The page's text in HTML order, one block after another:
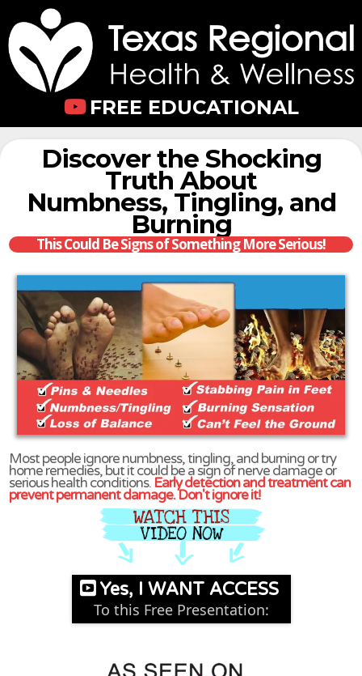
FREE EDUCATIONAL
Discover the Shocking
Truth About
Numbness, Tingling, and
Burning
This Could Be Signs of Something More Serious!
Most people ignore numbness, tingling, and burning or try
home remedies, but it could be a sign of nerve damage or
serious health conditions. Early detection and treatment can
prevent permanent damage. Don't ignore it!
Yes, I WANT ACCESS
To this Free Presentation: